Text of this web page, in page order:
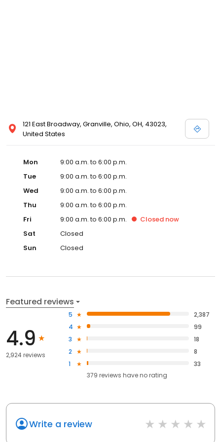
121 East Broadway, Granville, Ohio, OH, 43023,
United States
Mon
9:00 a.m. to 6:00 p.m.
Tue
9:00 a.m. to 6:00 p.m.
Wed
9:00 a.m. to 6:00 p.m.
Thu
9:00 a.m. to 6:00 p.m.
Fri
9:00 a.m. to 6:00 p.m. Closed now
Sat
Closed
Sun
Closed
Featured reviews
4.9
2,924 reviews
5
2,387
4
99
3
18
2
8
1
33
379 reviews haveno rating
Write a review